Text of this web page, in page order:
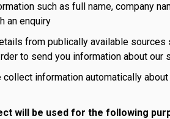
such as full name, company
an enquiry
from publically available sources
to send you information about our
collect information automatically
will be used for the following